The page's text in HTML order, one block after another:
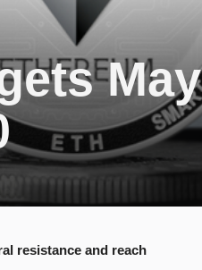
May
resistance and reach